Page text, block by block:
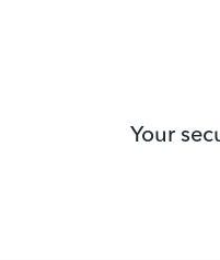
Your